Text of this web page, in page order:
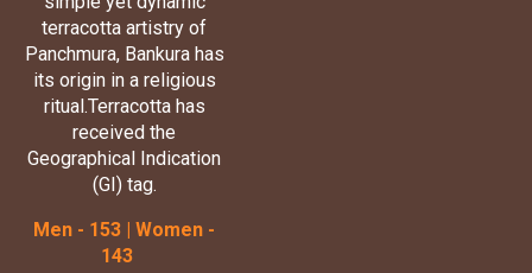
terracotta artistry of
Panchmura, Bankura has
its origin in a religious
ritual.Terracotta has
received the
Geographical Indication
(GI) tag.
Men - 153 | Women -
143